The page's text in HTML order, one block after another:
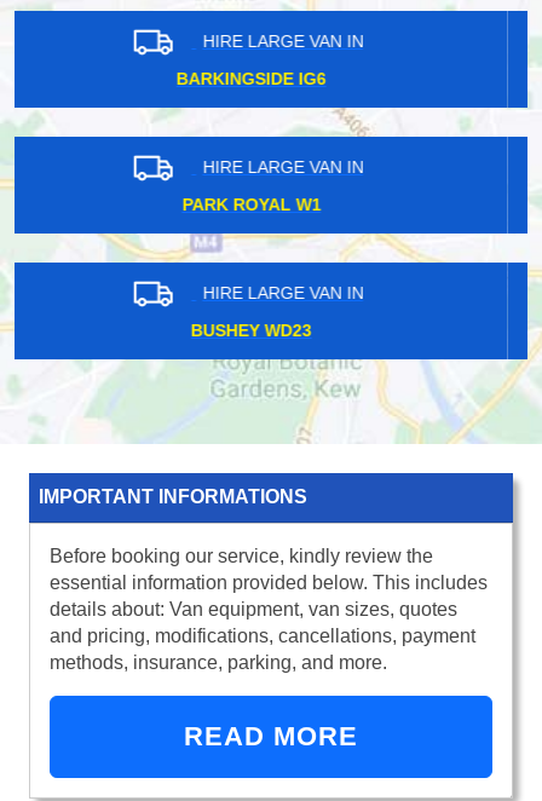
HIRE LARGE VAN IN
ROTHERHITHE SE16
HIRE LARGE VAN IN
ROMFORD RM1
HIRE LARGE VAN IN
HILLINGDON UB10
IMPORTANT INFORMATIONS
Before booking our service, kindly review the
essential information provided below. This includes
details about: Van equipment, van sizes, quotes
and pricing, modifications, cancellations, payment
methods, insurance, parking, and more.
READ MORE